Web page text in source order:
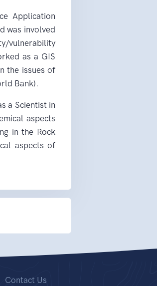
Application
was involved
vulnerability
as a GIS
the issues of
Bank).
a Scientist in
aspects
in the Rock
aspects of
Contact Us